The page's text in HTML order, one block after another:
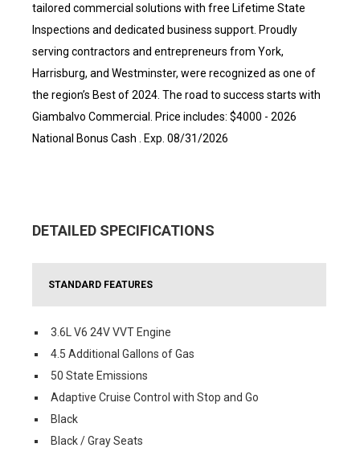
tailored commercial solutions with free Lifetime State
Inspections and dedicated business support. Proudly
serving contractors and entrepreneurs from York,
Harrisburg, and Westminster, were recognized as one of
the region’s Best of 2024. The road to success starts with
Giambalvo Commercial. Price includes: $4000 - 2026
National Bonus Cash . Exp. 08/31/2026
DETAILED SPECIFICATIONS
STANDARD FEATURES
3.6L V6 24V VVT Engine
4.5 Additional Gallons of Gas
50 State Emissions
Adaptive Cruise Control with Stop and Go
Black
Black / Gray Seats